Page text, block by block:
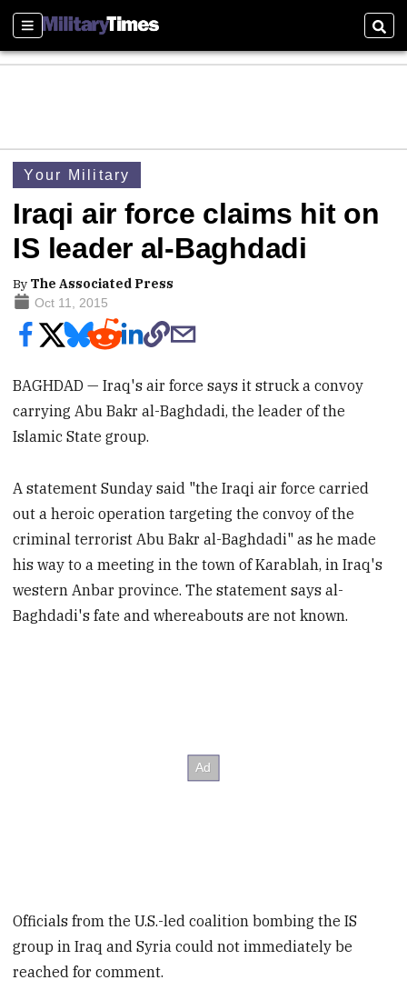
Sections
Your Military
Iraqi air force claims hit on
IS leader al-Baghdadi
By The Associated Press
Oct 11, 2015
BAGHDAD — Iraq's air force says it struck a convoy
carrying Abu Bakr al-Baghdadi, the leader of the
Islamic State group.
A statement Sunday said "the Iraqi air force carried
out a heroic operation targeting the convoy of the
criminal terrorist Abu Bakr al-Baghdadi" as he made
his way to a meeting in the town of Karablah, in Iraq's
western Anbar province. The statement says al-
Baghdadi's fate and whereabouts are not known.
Officials from the U.S.-led coalition bombing the IS
group in Iraq and Syria could not immediately be
reached for comment.